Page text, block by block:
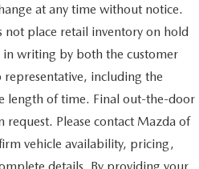
at any time without notice.
not place retail inventory on hold
in writing by both the customer
including the
length of time. Final out-the-door
Please contact Mazda of
vehicle availability, pricing,